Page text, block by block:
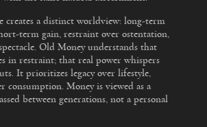
creates a distinct worldview: long-term
term gain, restraint over ostentation,
Old Money understands that
in restraint; that real power whispers
It prioritizes legacy over lifestyle,
consumption. Money is viewed as a
between generations, not a personal